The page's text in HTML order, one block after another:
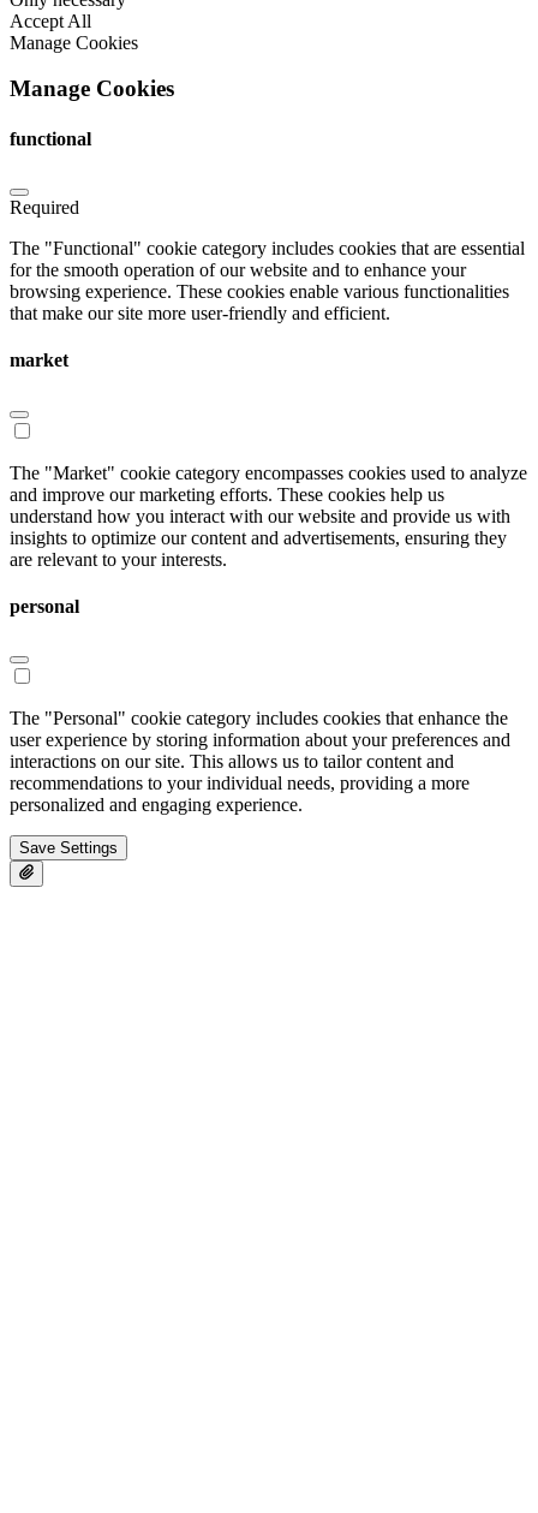
Accept All
Manage Cookies
Manage Cookies
functional
Required
The "Functional" cookie category includes cookies that are essential
for the smooth operation of our website and to enhance your
browsing experience. These cookies enable various functionalities
that make our site more user-friendly and efficient.
market
The "Market" cookie category encompasses cookies used to analyze
and improve our marketing efforts. These cookies help us
understand how you interact with our website and provide us with
insights to optimize our content and advertisements, ensuring they
are relevant to your interests.
personal
The "Personal" cookie category includes cookies that enhance the
user experience by storing information about your preferences and
interactions on our site. This allows us to tailor content and
recommendations to your individual needs, providing a more
personalized and engaging experience.
Save Settings